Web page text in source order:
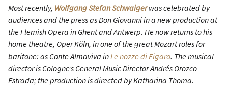
Most recently, Wolfgang Stefan Schwaigerwas celebrated by
audiences and the press asDon Giovanniin a new production at
the Flemish Opera in Ghent and Antwerp. He now returns to his
home theatre, Oper Köln, in one of the great Mozart roles for
baritone: as Conte Almaviva inLe nozze di Figaro. The musical
director is Cologne’s General Music Director Andrés Orozco-
Estrada; the production is directed by Katharina Thoma.